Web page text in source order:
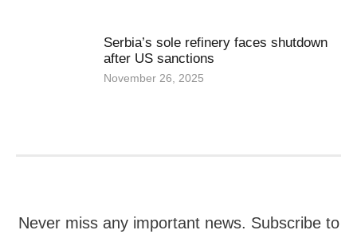
Serbia’s sole refinery faces shutdown
after US sanctions
November 26, 2025
Never miss any important news. Subscribe to